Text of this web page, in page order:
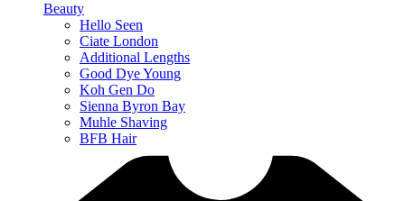
Beauty
Hello Seen
Ciate London
Additional Lengths
Good Dye Young
Koh Gen Do
Sienna Byron Bay
Muhle Shaving
BFB Hair